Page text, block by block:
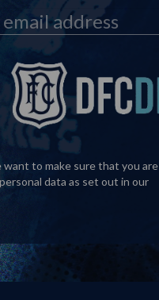
want to make sure that you are
data as set out in our